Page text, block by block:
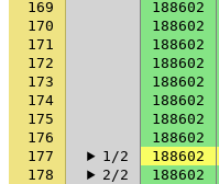
169 188602
170
188602
171
188602
172
188602
173
188602
174
188602
175
188602
176
188602
177
1/2 188602
178
2/2 188602